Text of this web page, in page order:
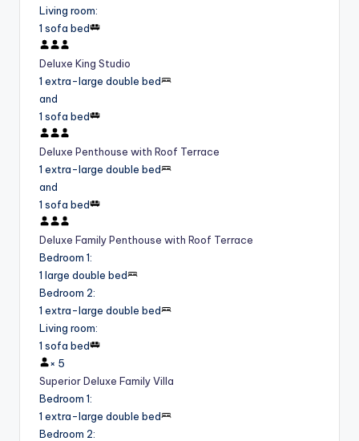
Living room:
1 sofa bed
Deluxe King Studio
1 extra-large double bed
and
1 sofa bed
Deluxe Penthouse with Roof Terrace
1 extra-large double bed
and
1 sofa bed
Deluxe Family Penthouse with Roof Terrace
Bedroom 1:
1 large double bed
Bedroom 2:
1 extra-large double bed
Living room:
1 sofa bed
× 5
Superior Deluxe Family Villa
Bedroom 1:
1 extra-large double bed
Bedroom 2: